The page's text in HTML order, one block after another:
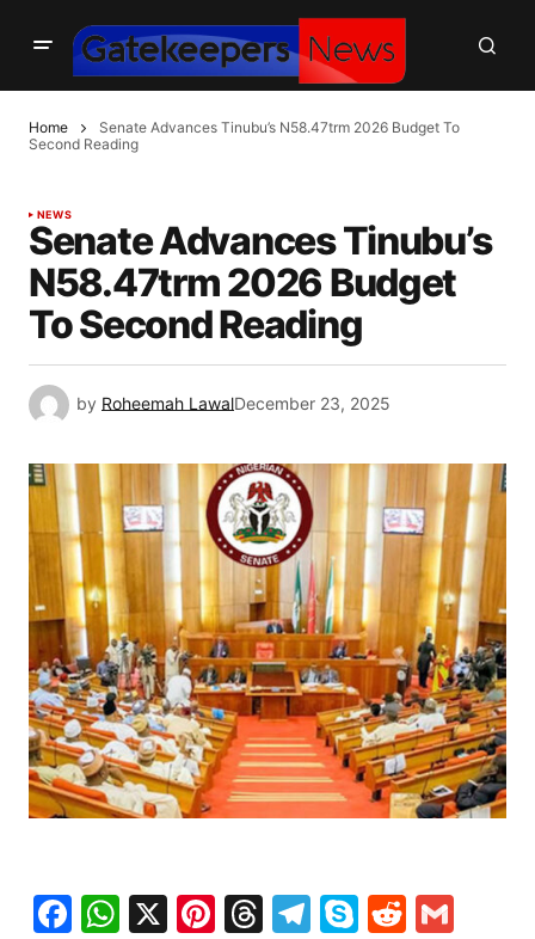
Home
Senate Advances Tinubu’s N58.47trm 2026 Budget To
Second Reading
NEWS
Senate Advances Tinubu’s
N58.47trm 2026 Budget
To Second Reading
by Roheemah LawalDecember 23, 2025
Facebook
WhatsApp
X Pinterest
Threads
Telegram
SkypeReddit